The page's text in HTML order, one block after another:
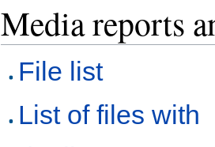
Media reports
File list
List of files with